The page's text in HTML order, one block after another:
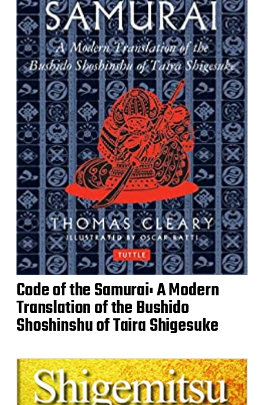
Code of the Samurai: A Modern
Translation of the Bushido
Shoshinshu of Taira Shigesuke